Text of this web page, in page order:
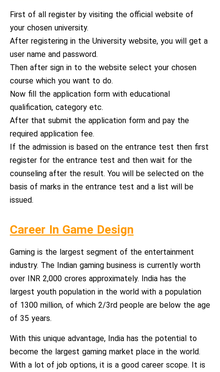
First of all register by visiting the official website of
your chosen university.
After registering in the University website, you will get a
user name and password.
Then after sign in to the website select your chosen
course which you want to do.
Now fill the application form with educational
qualification, category etc.
After that submit the application form and pay the
required application fee.
If the admission is based on the entrance test then first
register for the entrance test and then wait for the
counseling after the result. You will be selected on the
basis of marks in the entrance test and a list will be
issued.
Career In Game Design
Gaming is the largest segment of the entertainment
industry. The Indian gaming business is currently worth
over INR 2,000 crores approximately. India has the
largest youth population in the world with a population
of 1300 million, of which 2/3rd people are below the age
of 35 years.
With this unique advantage, India has the potential to
become the largest gaming market place in the world.
With a lot of job options, it is a good career scope. It is